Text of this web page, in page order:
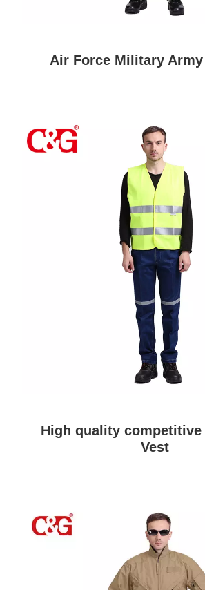
Air Force Military
High quality competitive
Vest